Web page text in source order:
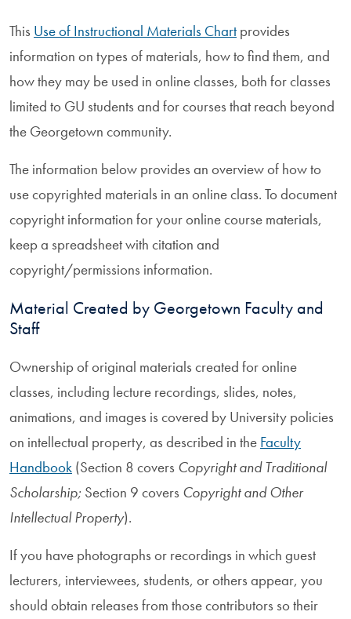
This Use of Instructional Materials Chart provides
information on types of materials, how to find them, and
how they may be used in online classes, both for classes
limited to GU students and for courses that reach beyond
the Georgetown community.
The information below provides an overview of how to
use copyrighted materials in an online class. To document
copyright information for your online course materials,
keep a spreadsheet with citation and
copyright/permissions information.
Material Created by Georgetown Faculty and
Staff
Ownership of original materials created for online
classes, including lecture recordings, slides, notes,
animations, and images is covered by University policies
on intellectual property, as described in the Faculty
Handbook (Section 8 covers Copyright and Traditional
Scholarship; Section 9 covers Copyright and Other
Intellectual Property).
If you have photographs or recordings in which guest
lecturers, interviewees, students, or others appear, you
should obtain releases from those contributors so their